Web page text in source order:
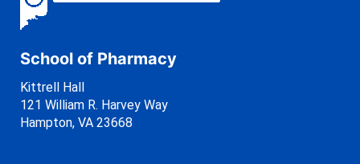
School of Pharmacy
Kittrell Hall
121 William R. Harvey Way
Hampton, VA 23668